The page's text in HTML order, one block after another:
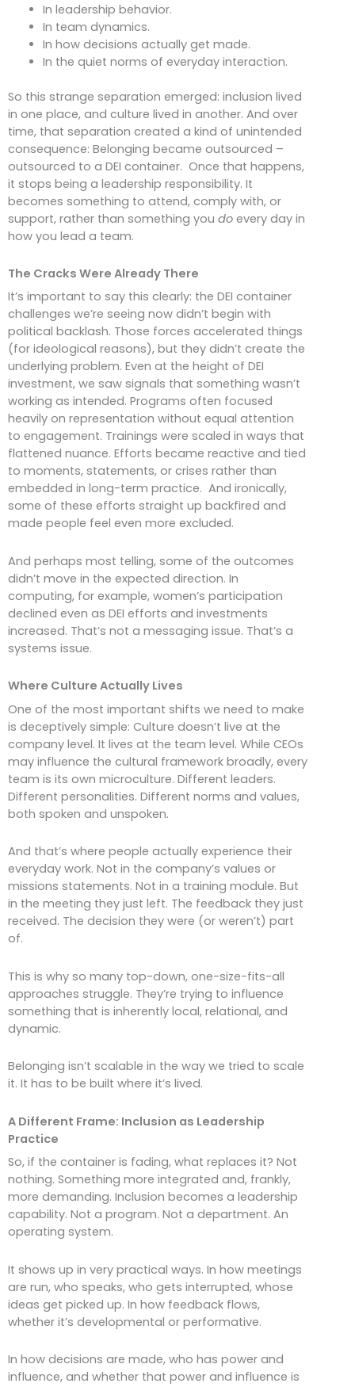
In leadership behavior.
In team dynamics.
In how decisions actually get made.
In the quiet norms of everyday interaction.
So this strange separation emerged: inclusion lived
in one place, and culture lived in another. And over
time, that separation created a kind of unintended
consequence: Belonging became outsourced –
outsourced to a DEI container. Once that happens,
it stops being a leadership responsibility. It
becomes something to attend, comply with, or
support, rather than something you do every day in
how you lead a team.
The Cracks Were Already There
It’s important to say this clearly: the DEI container
challenges we’re seeing now didn’t begin with
political backlash. Those forces accelerated things
(for ideological reasons), but they didn’t create the
underlying problem. Even at the height of DEI
investment, we saw signals that something wasn’t
working as intended. Programs often focused
heavily on representation without equal attention
to engagement. Trainings were scaled in ways that
flattened nuance. Efforts became reactive and tied
to moments, statements, or crises rather than
embedded in long-term practice. And ironically,
some of these efforts straight up backfired and
made people feel even more excluded.
And perhaps most telling, some of the outcomes
didn’t move in the expected direction. In
computing, for example, women’s participation
declined even as DEI efforts and investments
increased. That’s not a messaging issue. That’s a
systems issue.
Where Culture Actually Lives
One of the most important shifts we need to make
is deceptively simple: Culture doesn’t live at the
company level. It lives at the team level. While CEOs
may influence the cultural framework broadly, every
team is its own microculture. Different leaders.
Different personalities. Different norms and values,
both spoken and unspoken.
And that’s where people actually experience their
everyday work. Not in the company’s values or
missions statements. Not in a training module. But
in the meeting they just left. The feedback they just
received. The decision they were (or weren’t) part
of.
This is why so many top-down, one-size-fits-all
approaches struggle. They’re trying to influence
something that is inherently local, relational, and
dynamic.
Belonging isn’t scalable in the way we tried to scale
it. It has to be built where it’s lived.
A Different Frame: Inclusion as Leadership
Practice
So, if the container is fading, what replaces it? Not
nothing. Something more integrated and, frankly,
more demanding. Inclusion becomes a leadership
capability. Not a program. Not a department. An
operating system.
It shows up in very practical ways. In how meetings
are run, who speaks, who gets interrupted, whose
ideas get picked up. In how feedback flows,
whether it’s developmental or performative.
In how decisions are made, who has power and
influence, and whether that power and influence is